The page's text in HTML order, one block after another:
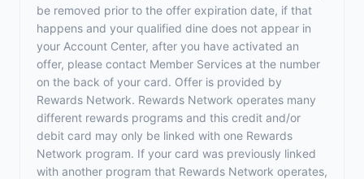
be removed prior to the offer expiration date, if that
happens and your qualified dine does not appear in
your Account Center, after you have activated an
offer, please contact Member Services at the number
on the back of your card. Offer is provided by
Rewards Network. Rewards Network operates many
different rewards programs and this credit and/or
debit card may only be linked with one Rewards
Network program. If your card was previously linked
with another program that Rewards Network operates,